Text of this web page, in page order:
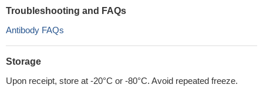
Troubleshooting and FAQs
Antibody FAQs
Storage
Upon receipt, store at -20°C or -80°C. Avoid repeated freeze.